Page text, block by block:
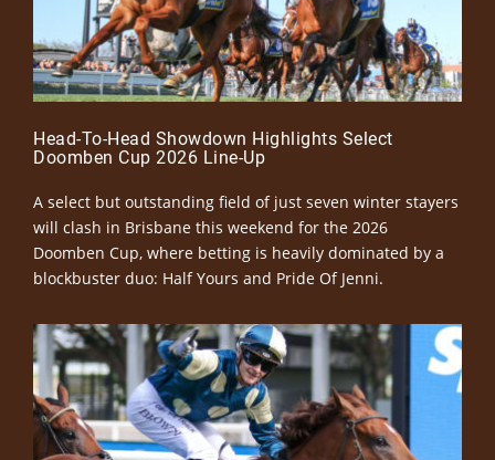
Head-To-Head Showdown Highlights Select
Doomben Cup 2026 Line-Up
A select but outstanding field of just seven winter stayers
will clash in Brisbane this weekend for the 2026
Doomben Cup, where betting is heavily dominated by a
blockbuster duo: Half Yours and Pride Of Jenni.